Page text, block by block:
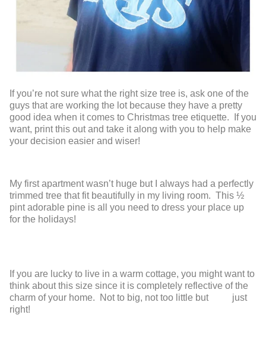
If you’re not sure what the right size tree is, ask one of the
guys that are working the lot because they have a pretty
good idea when it comes to Christmas tree etiquette. If you
want, print this out and take it along with you to help make
your decision easier and wiser!
My first apartment wasn’t huge but I always had a perfectly
trimmed tree that fit beautifully in my living room. This ½
pint adorable pine is all you need to dress your place up
for the holidays!
If you are lucky to live in a warm cottage, you might want to
think about this size since it is completely reflective of the
charm of your home. Not to big, not too little but
just
right!